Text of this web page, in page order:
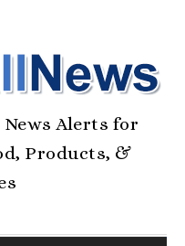
Alerts for
Products, &